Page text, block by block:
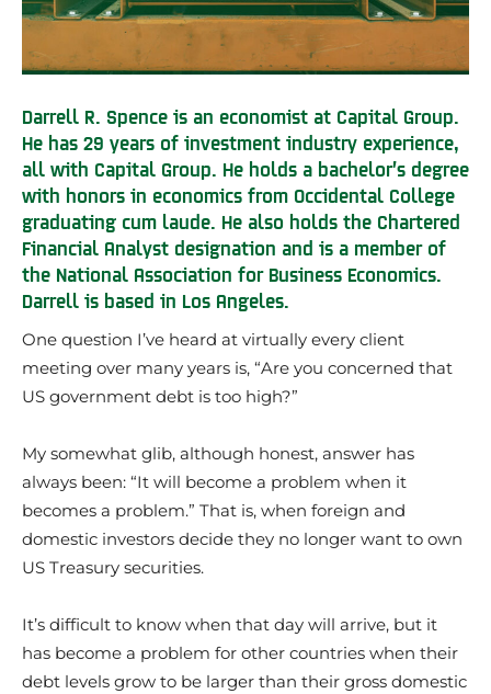
Darrell R. Spence is an economist at Capital Group.
He has 29 years of investment industry experience,
all with Capital Group. He holds a bachelor’s degree
with honors in economics from Occidental College
graduating cum laude. He also holds the Chartered
Financial Analyst designation and is a member of
the National Association for Business Economics.
Darrell is based in Los Angeles.
One question I’ve heard at virtually every client
meeting over many years is, “Are you concerned that
US government debt is too high?”
My somewhat glib, although honest, answer has
always been: “It will become a problem when it
becomes a problem.” That is, when foreign and
domestic investors decide they no longer want to own
US Treasury securities.
It’s difficult to know when that day will arrive, but it
has become a problem for other countries when their
debt levels grow to be larger than their gross domestic